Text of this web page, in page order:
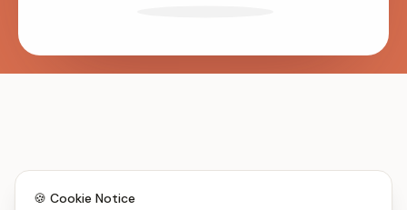
🍪 Cookie Notice